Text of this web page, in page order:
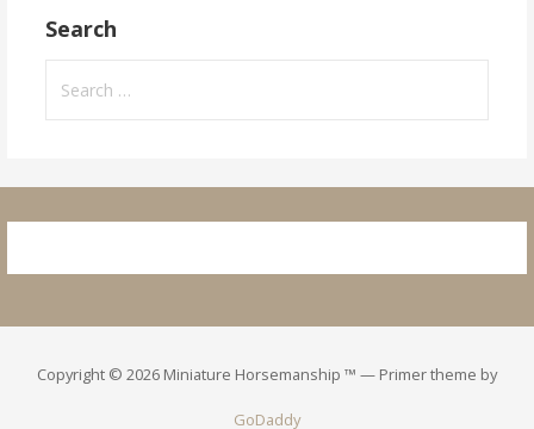
Search
for:
Copyright © 2026 Miniature Horsemanship ™ — Primer theme by
GoDaddy